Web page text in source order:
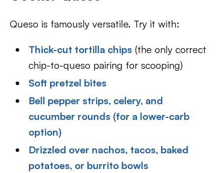
Queso is famously versatile. Try it with:
Thick-cut tortilla chips (the only correct
chip-to-queso pairing for scooping)
Soft pretzel bites
Bell pepper strips, celery, and
cucumber rounds (for a lower-carb
option)
Drizzled over nachos, tacos, baked
potatoes, or burrito bowls